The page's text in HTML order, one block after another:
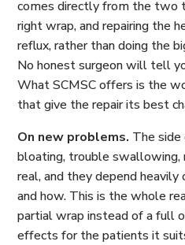
comes directly from the two
right wrap, and repairing the
reflux, rather than doing the
No honest surgeon will tell
What SCMSC offers is the
that give the repair its best
On new problems. The
bloating, trouble swallowing,
real, and they depend heavily
and how. This is the whole
partial wrap instead of a full
effects for the patients it